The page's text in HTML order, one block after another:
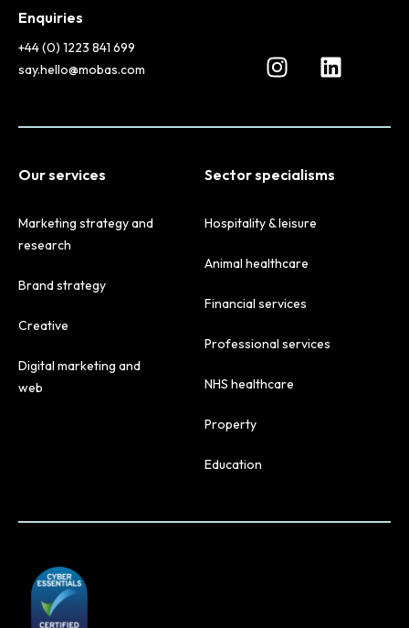
Enquiries
+44 (0) 1223 841 699
say.hello@mobas.com
Our services
Marketing strategy and
research
Brand strategy
Creative
Digital marketing and
web
Sector specialisms
Hospitality & leisure
Animal healthcare
Financial services
Professional services
NHS healthcare
Property
Education